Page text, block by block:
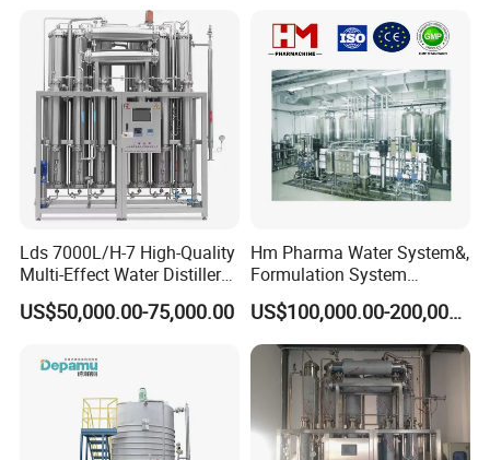
HM Pharmaceutical Water System
on: Purified water plant is composed ofRe v erse-
system(RO) andw it ment filteringsystem. T he main
Lds 7000L/H-7 High-Quality
Multi-Effect Water Distiller
Equipment for Producing
Water for Injection for
US$50,000.00-75,000.00
Hm Pharma Water System&,
Formulation System
Cleaning System
US$100,000.00-200,000.00